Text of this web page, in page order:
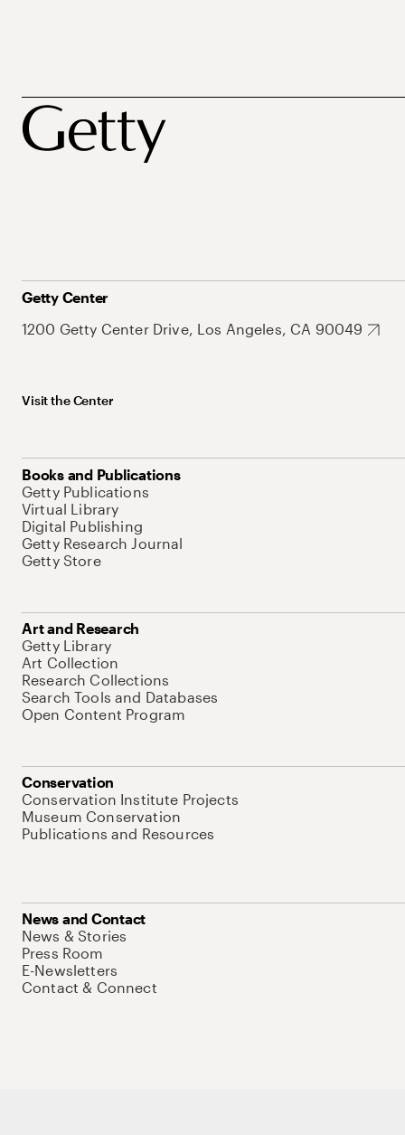
Getty Center
1200 Getty Center Drive, Los Angeles, CA 90049
Visit the Center
Books and Publications
Getty Publications
Virtual Library
Digital Publishing
Getty Research Journal
Getty Store
Art and Research
Getty Library
Art Collection
Research Collections
Search Tools and Databases
Open Content Program
Conservation
Conservation Institute Projects
Museum Conservation
Publications and Resources
News and Contact
News & Stories
Press Room
E-Newsletters
Contact & Connect